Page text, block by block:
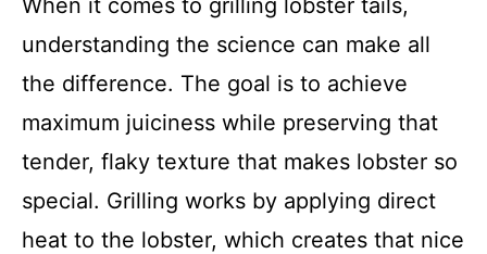
When it comes to grilling lobster tails,
understanding the science can make all
the difference. The goal is to achieve
maximum juiciness while preserving that
tender, flaky texture that makes lobster so
special. Grilling works by applying direct
heat to the lobster, which creates that nice